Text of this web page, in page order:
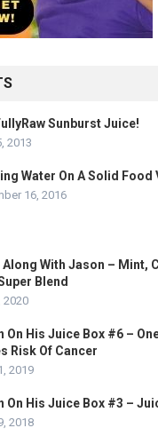
Sunburst Juice!
2013
Water On A Solid Food
16, 2016
With Jason – Mint,
Blend
2020
On His Juice Box #6 –
Risk Of Cancer
2019
On His Juice Box #3 –
2018